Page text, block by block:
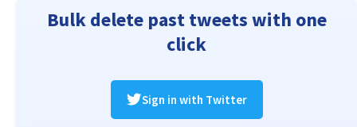
Bulk delete past tweets with one
click
Sign in with Twitter